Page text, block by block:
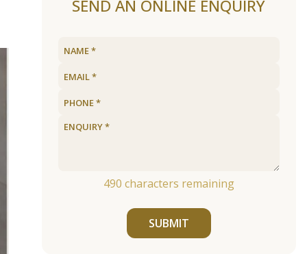
SEND AN ONLINE ENQUIRY
490 characters remaining
SUBMIT